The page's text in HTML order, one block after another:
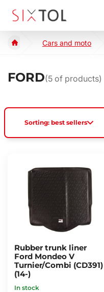
Cars and moto
FORD(5 of products)
Sorting: best sellers
Rubber trunk liner
Ford Mondeo V
Turnier/Combi (CD391)
(14-)
In stock